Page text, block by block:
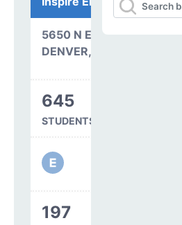
5650 N ELMIRA CT
DENVER, CO 80238
645
STUDENTS SERVED
197